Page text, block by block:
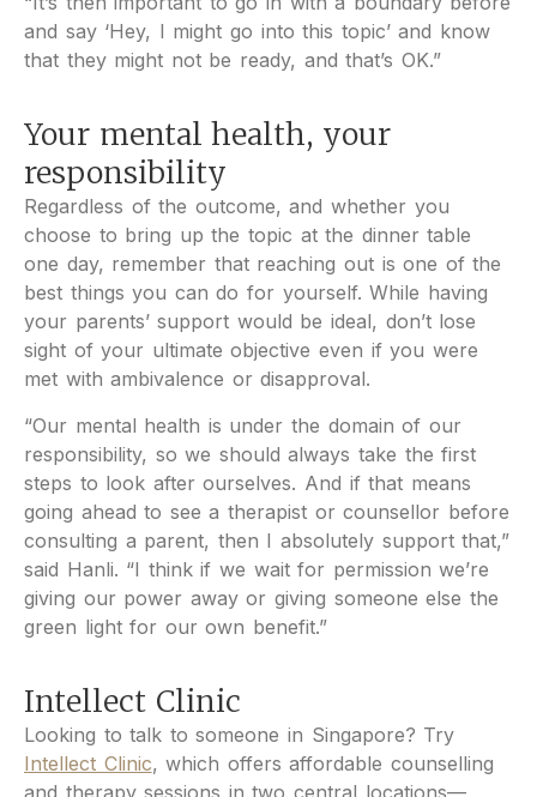
and say ‘Hey, I might go into this topic’ and know
that they might not be ready, and that’s OK.”
Your mental health, your
responsibility
Regardless of the outcome, and whether you
choose to bring up the topic at the dinner table
one day, remember that reaching out is one of the
best things you can do for yourself. While having
your parents’ support would be ideal, don’t lose
sight of your ultimate objective even if you were
met with ambivalence or disapproval.
“Our mental health is under the domain of our
responsibility, so we should always take the first
steps to look after ourselves. And if that means
going ahead to see a therapist or counsellor before
consulting a parent, then I absolutely support that,”
said Hanli. “I think if we wait for permission we’re
giving our power away or giving someone else the
green light for our own benefit.”
Intellect Clinic
Looking to talk to someone in Singapore? Try
Intellect Clinic, which offers affordable counselling